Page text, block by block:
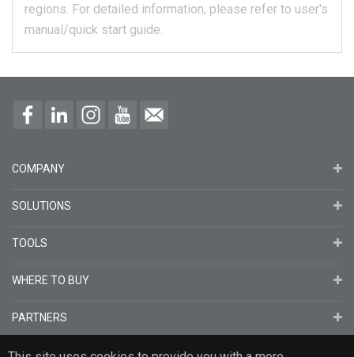
regions. For detailed information, please refer to user's
manual/quick start guide.
COMPANY
SOLUTIONS
TOOLS
WHERE TO BUY
PARTNERS